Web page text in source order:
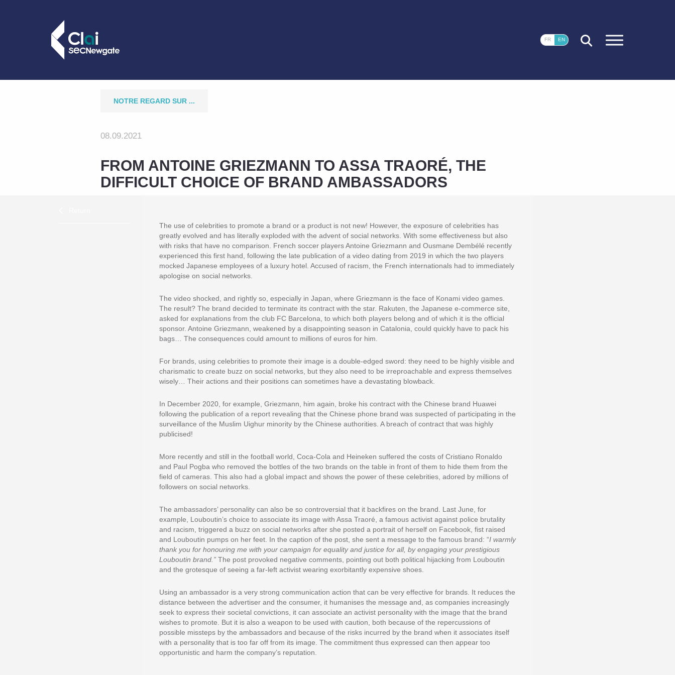
FR EN
NOTRE REGARD SUR ...
08.09.2021
FROM ANTOINE GRIEZMANN TO ASSA TRAORÉ, THE
DIFFICULT CHOICE OF BRAND AMBASSADORS
The use of celebrities to promote a brand or a product is not new! However, the exposure of celebrities has
greatly evolved and has literally exploded with the advent of social networks. With some effectiveness but also
with risks that have no comparison. French soccer players Antoine Griezmann and Ousmane Dembélé recently
experienced this first hand, following the late publication of a video dating from 2019 in which the two players
mocked Japanese employees of a luxury hotel. Accused of racism, the French internationals had to immediately
apologise on social networks.
The video shocked, and rightly so, especially in Japan, where Griezmann is the face of Konami video games.
The result? The brand decided to terminate its contract with the star. Rakuten, the Japanese e-commerce site,
asked for explanations from the club FC Barcelona, to which both players belong and of which it is the official
sponsor. Antoine Griezmann, weakened by a disappointing season in Catalonia, could quickly have to pack his
bags… The consequences could amount to millions of euros for him.
For brands, using celebrities to promote their image is a double-edged sword: they need to be highly visible and
charismatic to create buzz on social networks, but they also need to be irreproachable and express themselves
wisely… Their actions and their positions can sometimes have a devastating blowback.
In December 2020, for example, Griezmann, him again, broke his contract with the Chinese brand Huawei
following the publication of a report revealing that the Chinese phone brand was suspected of participating in the
surveillance of the Muslim Uighur minority by the Chinese authorities. A breach of contract that was highly
publicised!
More recently and still in the football world, Coca-Cola and Heineken suffered the costs of Cristiano Ronaldo
and Paul Pogba who removed the bottles of the two brands on the table in front of them to hide them from the
field of cameras. This also had a global impact and shows the power of these celebrities, adored by millions of
followers on social networks.
The ambassadors’ personality can also be so controversial that it backfires on the brand. Last June, for
example, Louboutin’s choice to associate its image with Assa Traoré, a famous activist against police brutality
and racism, triggered a buzz on social networks after she posted a portrait of herself on Facebook, fist raised
and Louboutin pumps on her feet. In the caption of the post, she sent a message to the famous brand: “I warmly
thank you for honouring me with your campaign for equality and justice for all, by engaging your prestigious
Louboutin brand.” The post provoked negative comments, pointing out both political hijacking from Louboutin
and the grotesque of seeing a far-left activist wearing exorbitantly expensive shoes.
Using an ambassador is a very strong communication action that can be very effective for brands. It reduces the
distance between the advertiser and the consumer, it humanises the message and, as companies increasingly
seek to express their societal convictions, it can associate an activist personality with the image that the brand
wishes to promote. But it is also a weapon to be used with caution, both because of the repercussions of
possible missteps by the ambassadors and because of the risks incurred by the brand when it associates itself
with a personality that is too far off from its image. The commitment thus expressed can then appear too
opportunistic and harm the company’s reputation.